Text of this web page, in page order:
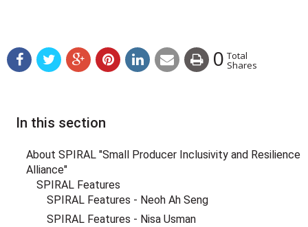
0 Total
Shares
In this section
About SPIRAL "Small Producer Inclusivity and Resilience
Alliance"
SPIRAL Features
SPIRAL Features - Neoh Ah Seng
SPIRAL Features - Nisa Usman